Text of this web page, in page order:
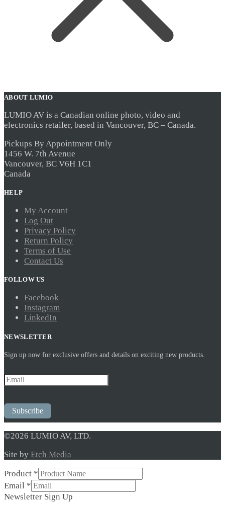
ABOUT LUMIO
LUMIO AV is a Canadian online photo, video and
electronics retailer, based in Vancouver, BC – Canada.
Pickups By Appointment Only
1456 W. 7th Avenue
Vancouver, BC V6H 1C1
Canada
HELP
My Account
Log Out
Privacy Policy
Return Policy
Terms of Use
Contact Us
FOLLOW US
Facebook
Instagram
LinkedIn
NEWSLETTER
Sign up now for exclusive offers and details on exciting new products.
Subscribe
©2026 LUMIO AV, LTD.
Site by Etch Media
Product *
Email
Product
Email *
Newsletter Sign Up